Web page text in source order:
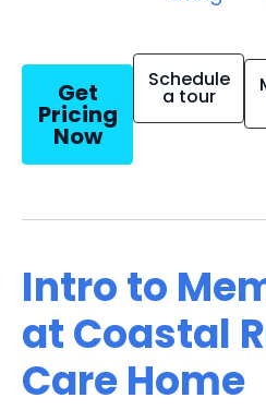
Get
Pricing
Now
Schedule
a tour
Intro to
at Coastal
Care Home